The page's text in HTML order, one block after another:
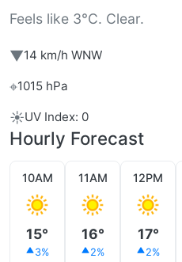
Feels like 3°C. Clear.
▼14 km/h WNW
⌖1015 hPa
☀️UV Index: 0
Hourly Forecast
10AM
15°
3%
11AM
16°
2%
12PM
17°
2%